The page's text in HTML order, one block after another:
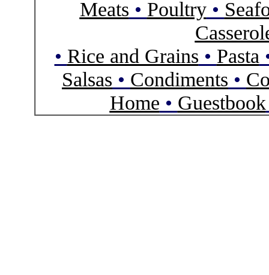
Meats • Poultry•
• Rice and Grains • Pasta
Salsas • Condiments •
Home • Guestbook